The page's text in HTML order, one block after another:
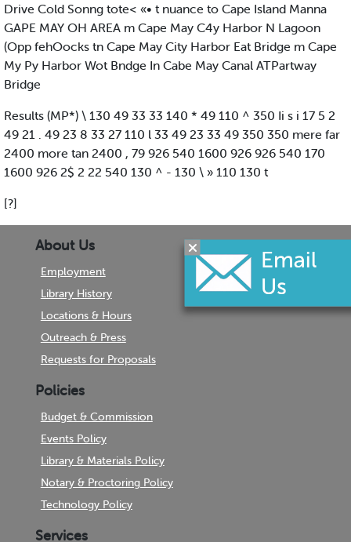
Drive Cold Sonng tote< «• t nuance to Cape Island Manna
GAPE MAY OH AREA m Cape May C4y Harbor N Lagoon
(Opp fehOocks tn Cape May City Harbor Eat Bridge m Cape
My Py Harbor Wot Bndge In Cabe May Canal ATPartway
Bridge
Results (MP*) \ 130 49 33 33 140 * 49 110 ^ 350 Ii s i 17 5 2
49 21 . 49 23 8 33 27 110 l 33 49 23 33 49 350 350 mere far
2400 more tan 2400 , 79 926 540 1600 926 926 540 170
1600 926 2$ 2 22 540 130 ^ - 130 \ » 110 130 t
[?]
About Us
Employment
Library History
Locations & Hours
Outreach & Press
Requests for Proposals
Policies
Budget & Commission
Events Policy
Library & Materials Policy
Notary & Proctoring Policy
Technology Policy
Services